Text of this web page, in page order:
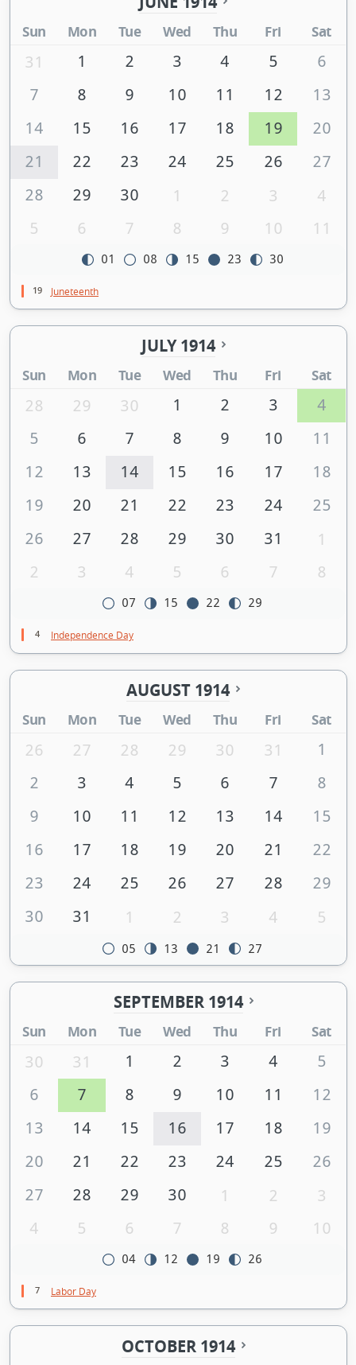
Sun Mon Tue Wed Thu Fri Sat
31 1 2 3 4 5
6
7
8 9 10 11 12
13
14
15 16 17 18 19
20
21
22 23 24 25 26
27
28
29 30 1 2 3
4
5
6 7 8 9 10 11
01 08 15 23 30
19 Juneteenth
JULY 1914
Sun Mon Tue Wed Thu Fri Sat
28 29 30 1 2 3
4
5
6 7 8 9 10
11
12
13 14 15 16 17
18
19
20 21 22 23 24
25
26
27 28 29 30 31
1
2
3 4 5 6 7 8
07 15 22 29
4 Independence Day
AUGUST 1914
Sun Mon Tue Wed Thu Fri Sat
26 27 28 29 30 31
1
2
3 4 5 6 7
8
9
10 11 12 13 14
15
16
17 18 19 20 21
22
23
24 25 26 27 28
29
30
31 1 2 3 4 5
05 13 21 27
SEPTEMBER 1914
Sun Mon Tue Wed Thu Fri Sat
30 31 1 2 3 4
5
6
7 8 9 10 11
12
13
14 15 16 17 18
19
20
21 22 23 24 25
26
27
28 29 30 1 2
3
4
5 6 7 8 9 10
04 12 19 26
7 Labor Day
OCTOBER 1914